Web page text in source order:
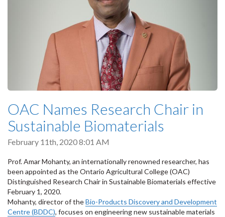
OAC Names Research Chair in
Sustainable Biomaterials
February 11th, 2020 8:01 AM
Prof. Amar Mohanty, an internationally renowned researcher, has
been appointed as the Ontario Agricultural College (OAC)
Distinguished Research Chair in Sustainable Biomaterials effective
February 1, 2020.
Mohanty, director of theBio-Products Discovery and Development
Centre (BDDC), focuses on engineering new sustainable materials